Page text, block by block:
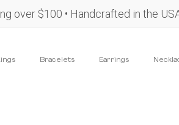
over $100 • Handcrafted in the
Bracelets Earrings